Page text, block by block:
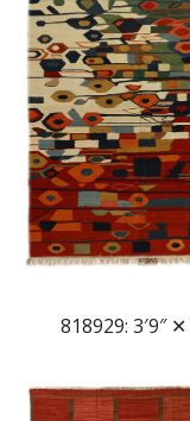
818929: 3′9″ ✕